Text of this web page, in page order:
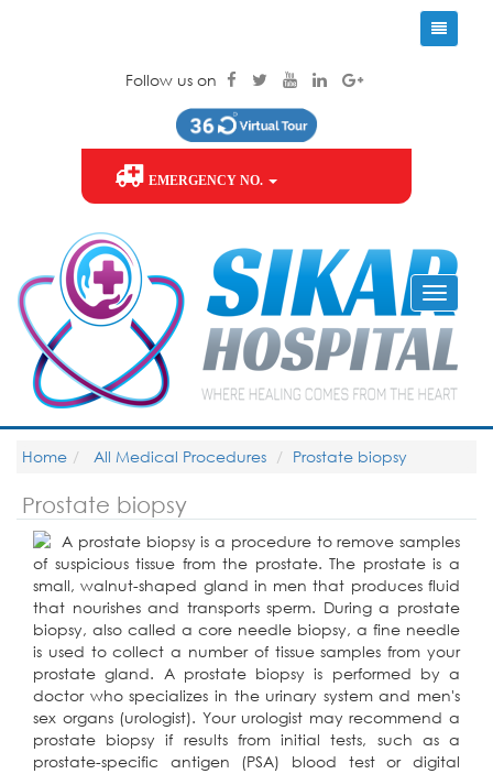
Follow us on
EMERGENCY NO.
Home All Medical Procedures Prostate biopsy
Prostate biopsy
A prostate biopsy is a procedure to remove samples
of suspicious tissue from the prostate. The prostate is a
small, walnut-shaped gland in men that produces fluid
that nourishes and transports sperm. During a prostate
biopsy, also called a core needle biopsy, a fine needle
is used to collect a number of tissue samples from your
prostate gland. A prostate biopsy is performed by a
doctor who specializes in the urinary system and men's
sex organs (urologist). Your urologist may recommend a
prostate biopsy if results from initial tests, such as a
prostate-specific antigen (PSA) blood test or digital